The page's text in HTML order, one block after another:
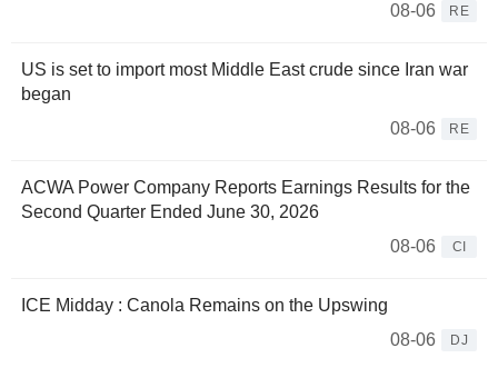
08-06
RE
US is set to import most Middle East crude since Iran war
began
08-06
RE
ACWA Power Company Reports Earnings Results for the
Second Quarter Ended June 30, 2026
08-06
CI
ICE Midday : Canola Remains on the Upswing
08-06
DJ